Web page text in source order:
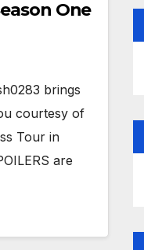
One
brings
courtesy of
Tour in
are